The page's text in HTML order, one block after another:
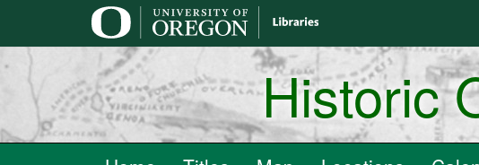
Historic